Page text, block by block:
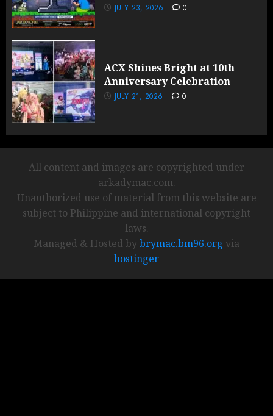
JULY 23, 2026 0
ACX Shines Bright at 10th
Anniversary Celebration
JULY 21, 2026 0
All content and images are copyrighted under
arkadymac.com.
Unauthorized use of material from this website are
subject to Philippine and international copyright
laws.
Managed & Hosted bybrymac.bm96.org via
hostinger